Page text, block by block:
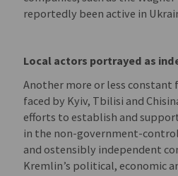
reportedly been active in
Local actors portrayed as
Another more or less
faced by Kyiv, Tbilisi and
efforts to establish and
in the non-government-
and ostensibly independent
Kremlin’s political, economic